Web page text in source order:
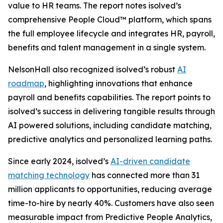
value to HR teams. The report notes isolved’s
comprehensive People Cloud™ platform, which spans
the full employee lifecycle and integrates HR, payroll,
benefits and talent management in a single system.
NelsonHall also recognized isolved’s robust AI
roadmap, highlighting innovations that enhance
payroll and benefits capabilities. The report points to
isolved’s success in delivering tangible results through
AI powered solutions, including candidate matching,
predictive analytics and personalized learning paths.
Since early 2024, isolved’s AI-driven candidate
matching technology has connected more than 31
million applicants to opportunities, reducing average
time-to-hire by nearly 40%. Customers have also seen
measurable impact from Predictive People Analytics,